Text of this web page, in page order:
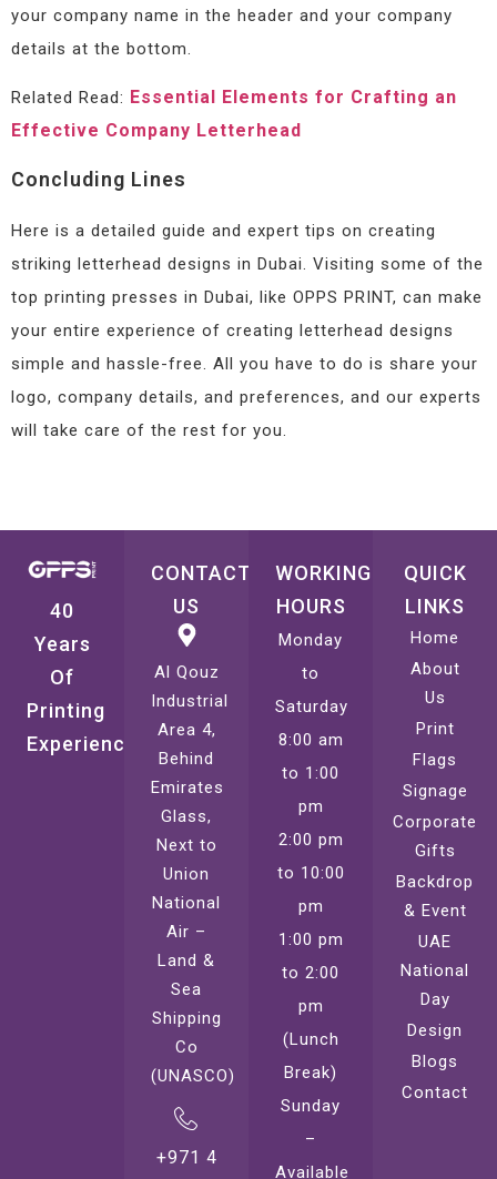
your company name in the header and your company
details at the bottom.
Related Read: Essential Elements for Crafting an
Effective Company Letterhead
Concluding Lines
Here is a detailed guide and expert tips on creating
striking letterhead designs in Dubai. Visiting some of the
top printing presses in Dubai, like OPPS PRINT, can make
your entire experience of creating letterhead designs
simple and hassle-free. All you have to do is share your
logo, company details, and preferences, and our experts
will take care of the rest for you.
40
Years
Of
Printing
Experience
CONTACT
US
Al Qouz
Industrial
Area 4,
Behind
Emirates
Glass,
Next to
Union
National
Air –
Land &
Sea
Shipping
Co
(UNASCO)
+971 4
WORKING
HOURS
Monday
to
Saturday
8:00 am
to 1:00
pm
2:00 pm
to 10:00
pm
1:00 pm
to 2:00
pm
(Lunch
Break)
Sunday
–
Available
QUICK
LINKS
Home
About
Us
Print
Flags
Signage
Corporate
Gifts
Backdrop
& Event
UAE
National
Day
Design
Blogs
Contact